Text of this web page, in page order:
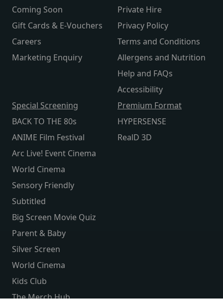
Coming Soon
Gift Cards & E-Vouchers
Careers
Marketing Enquiry
Private Hire
Privacy Policy
Terms and Conditions
Allergens and Nutrition
Help and FAQs
Accessibility
Special Screening
BACK TO THE 80s
ANIME Film Festival
Arc Live! Event Cinema
World Cinema
Sensory Friendly
Subtitled
Big Screen Movie Quiz
Parent & Baby
Silver Screen
World Cinema
Kids Club
Premium Format
HYPERSENSE
RealD 3D
The Merch Hub